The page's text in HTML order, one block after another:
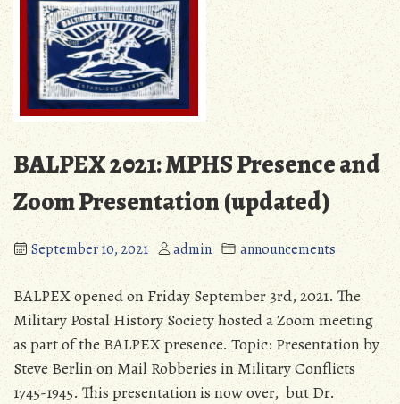
BALPEX 2021: MPHS Presence and
Zoom Presentation (updated)
September 10, 2021 admin announcements
BALPEX opened on Friday September 3rd, 2021. The
Military Postal History Society hosted a Zoom meeting
as part of the BALPEX presence. Topic: Presentation by
Steve Berlin on Mail Robberies in Military Conflicts
1745-1945. This presentation is now over, but Dr.